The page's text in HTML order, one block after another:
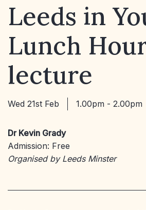
Leeds in
Lunch
lecture
Wed 21st Feb 1.00pm - 2.00pm
Dr Kevin Grady
Admission: Free
Organised by Leeds Minster